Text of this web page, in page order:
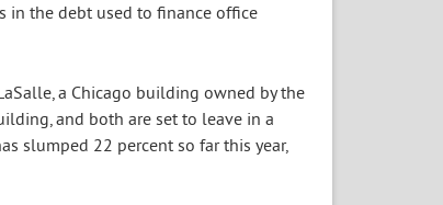
in the debt used to finance office
a Chicago building owned by the
and both are set to leave in a
slumped 22 percent so far this year,